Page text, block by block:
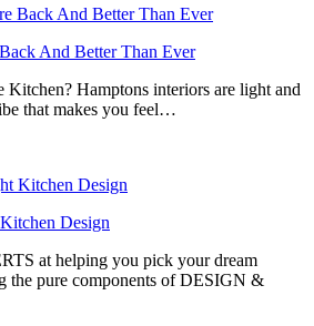
And Better Than Ever
Kitchen? Hamptons interiors are light and
that makes you feel…
Design
at helping you pick your dream
the pure components of DESIGN &